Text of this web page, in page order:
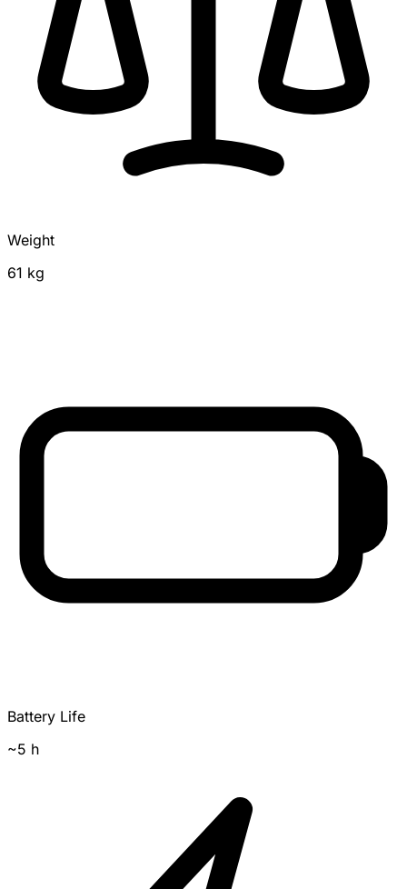
Weight
61 kg
Battery Life
~5 h